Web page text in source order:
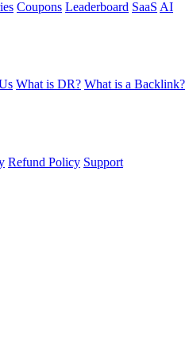
Coupons Leaderboard SaaS AI
What is DR? What is a Backlink?
Refund Policy Support